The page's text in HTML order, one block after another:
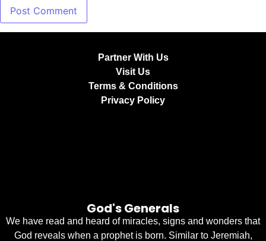
Partner With Us
Visit Us
Terms & Conditions
Privacy Policy
God's Generals
We have read and heard of miracles, signs and wonders that
God reveals when a prophet is born. Similar to Jeremiah,